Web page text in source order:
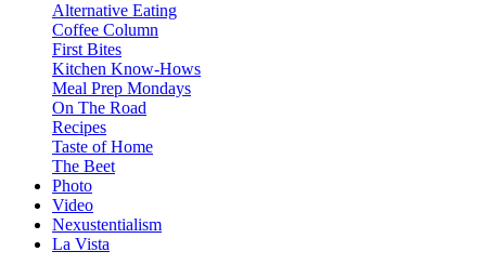
Alternative Eating
Coffee Column
First Bites
Kitchen Know-Hows
Meal Prep Mondays
On The Road
Recipes
Taste of Home
The Beet
Photo
Video
Nexustentialism
La Vista